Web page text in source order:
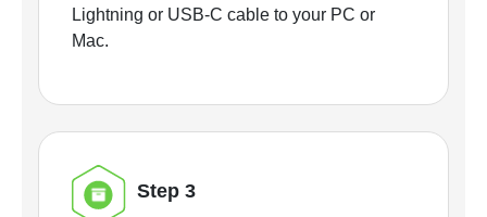
Lightning or USB-C cable to your PC or
Mac.
Step 3